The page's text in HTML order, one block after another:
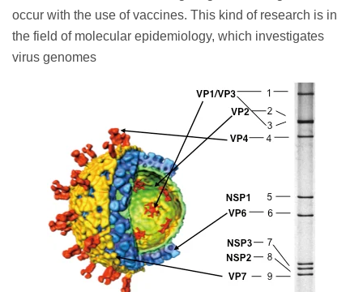
occur with the use of vaccines. This kind of research is in
the field of molecular epidemiology, which investigates
virus genomes